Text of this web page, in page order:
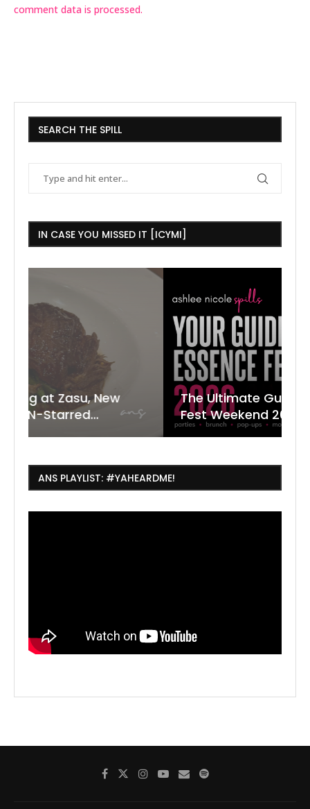
comment data is processed.
SEARCH THE SPILL
IN CASE YOU MISSED IT [ICYMI]
The Ultimate Guide to ESSENCE
Fest Weekend 2026
ANS PLAYLIST: #YAHEARDME!